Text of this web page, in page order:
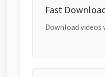
Fast
Download videos